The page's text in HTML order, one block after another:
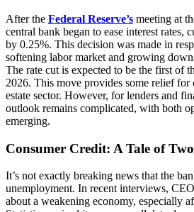
After the Federal Reserve’s meeting at
central bank began to ease interest rates,
by 0.25%. This decision was made in
softening labor market and growing
The rate cut is expected to be the first of
2026. This move provides some relief for
estate sector. However, for lenders and
outlook remains complicated, with both
emerging.
Consumer Credit: A Tale of
It’s not exactly breaking news that the
unemployment. In recent interviews,
about a weakening economy, especially